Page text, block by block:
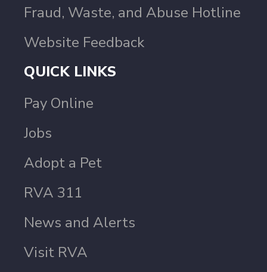
Fraud, Waste, and Abuse Hotline
Website Feedback
QUICK LINKS
Pay Online
Jobs
Adopt a Pet
RVA 311
News and Alerts
Visit RVA